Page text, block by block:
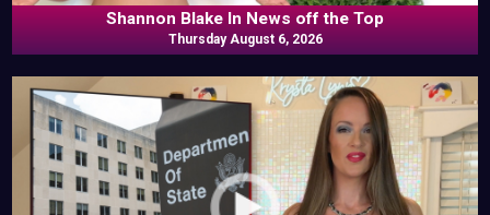
Shannon Blake In News off the Top
Thursday August 6, 2026